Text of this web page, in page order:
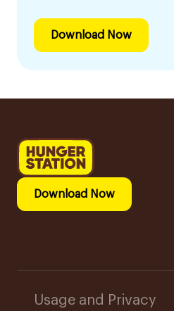
Download Now
Download Now
Usage and Privacy